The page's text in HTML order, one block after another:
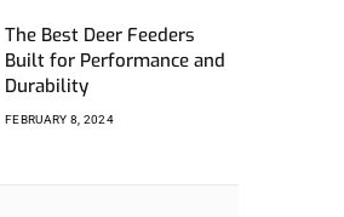
The Best Deer Feeders
Built for Performance and
Durability
FEBRUARY 8, 2024